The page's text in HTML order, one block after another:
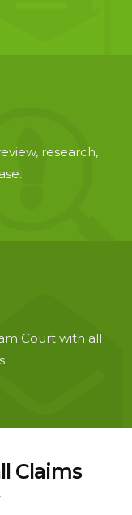
research,
Court with all
Claims